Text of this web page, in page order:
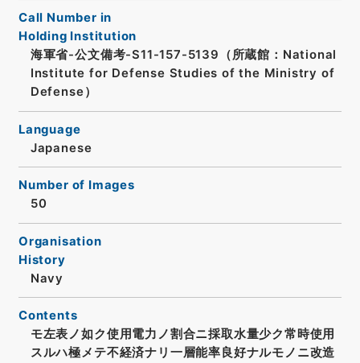
Call Number in
Holding Institution
海軍省-公文備考-S11-157-5139（所蔵館：National
Institute for Defense Studies of the Ministry of
Defense）
Language
Japanese
Number of Images
50
Organisation
History
Navy
Contents
モ左表ノ如ク使用電力ノ割合ニ採取水量少ク常時使用
スルハ極メテ不経済ナリ一層能率良好ナルモノニ改造